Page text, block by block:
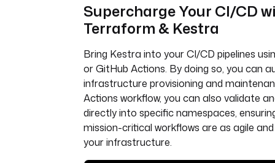
Supercharge Your CI/CD
Terraform & Kestra
Bring Kestra into your CI/CD pipelines
or GitHub Actions. By doing so, you can
infrastructure provisioning and
Actions workflow, you can also validate
directly into specific namespaces,
mission-critical workflows are as agile
your infrastructure.